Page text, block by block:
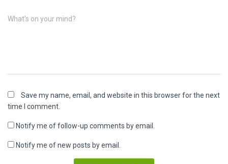
What's on your mind?
Save my name, email, and website in this browser for the next
time I comment.
Notify me of follow-up comments by email.
Notify me of new posts by email.